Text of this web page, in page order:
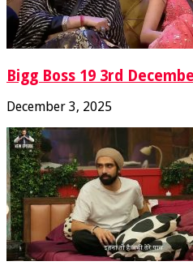
Bigg Boss 19 3rd
December 3, 2025